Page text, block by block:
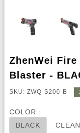
ZhenWei Fire
Blaster -
SKU: ZWQ-S200-B
COLOR :
BLACK